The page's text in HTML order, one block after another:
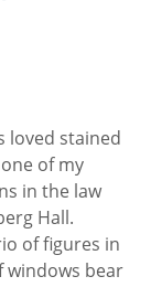
loved stained
of my
in the law
Hall.
of figures in
bear